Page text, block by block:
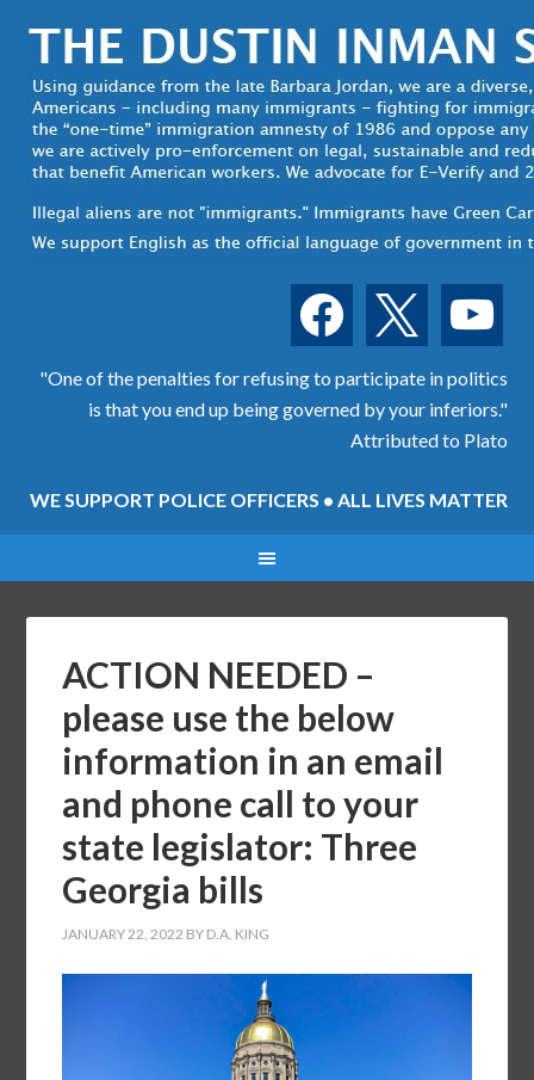
facebook youtube
"One of the penalties for refusing to participate in politics
is that you end up being governed by your inferiors."
Attributed to Plato
WE SUPPORT POLICE OFFICERS • ALL LIVES MATTER
ACTION NEEDED –
please use the below
information in an email
and phone call to your
state legislator: Three
Georgia bills
JANUARY 22, 2022 BY D.A. KING